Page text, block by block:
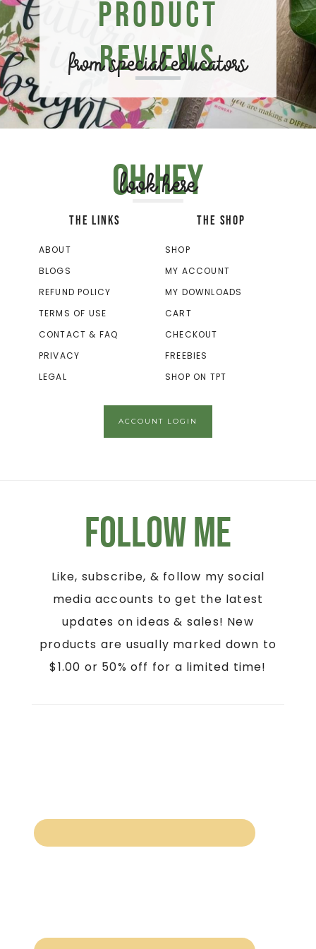
Product
Reviews
from special educators
Oh hey
look here
THE LINKS
ABOUT
BLOGS
REFUND POLICY
TERMS OF USE
CONTACT & FAQ
PRIVACY
LEGAL
THE SHOP
SHOP
MY ACCOUNT
MY DOWNLOADS
CART
CHECKOUT
FREEBIES
SHOP ON TPT
ACCOUNT LOGIN
Follow Me
Like, subscribe, & follow my social
media accounts to get the latest
updates on ideas & sales! New
products are usually marked down to
$1.00 or 50% off for a limited time!